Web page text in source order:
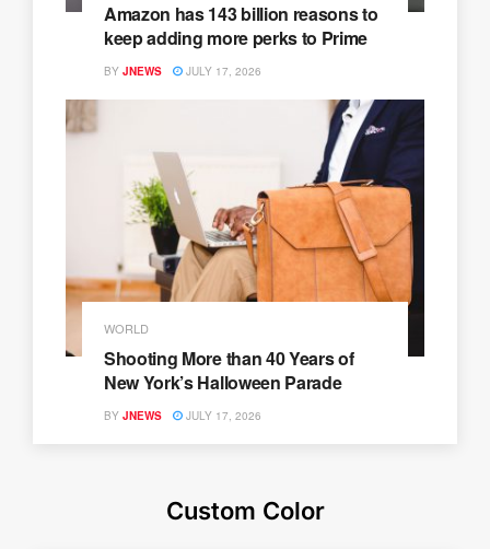
Amazon has 143 billion reasons to
keep adding more perks to Prime
BY JNEWS JULY 17, 2026
WORLD
Shooting More than 40 Years of
New York’s Halloween Parade
BY JNEWS JULY 17, 2026
Custom Color